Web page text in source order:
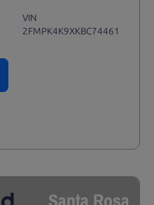
VIN
2FMPK4K9XKBC74461